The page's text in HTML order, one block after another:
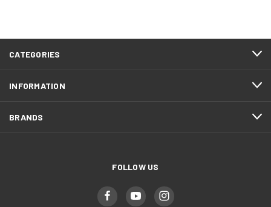
CATEGORIES
INFORMATION
BRANDS
FOLLOW US